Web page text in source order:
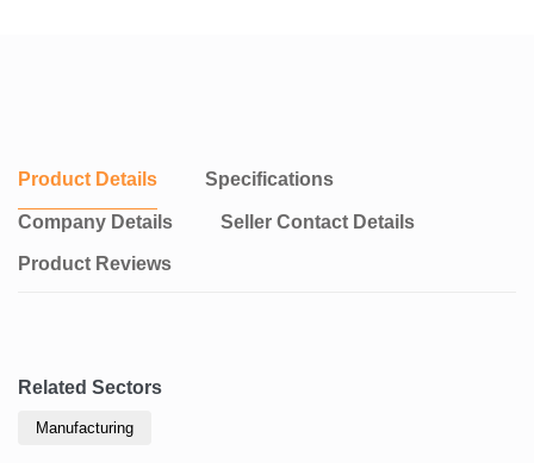
Product Details Specifications
Company Details Seller Contact Details
Product Reviews
Related Sectors
Manufacturing